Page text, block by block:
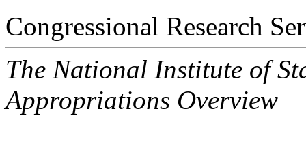
Congressional Research
The National Institute of
Appropriations Overview